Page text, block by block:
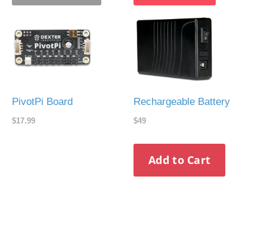
PivotPi Board
$17.99
Rechargeable Battery
$49